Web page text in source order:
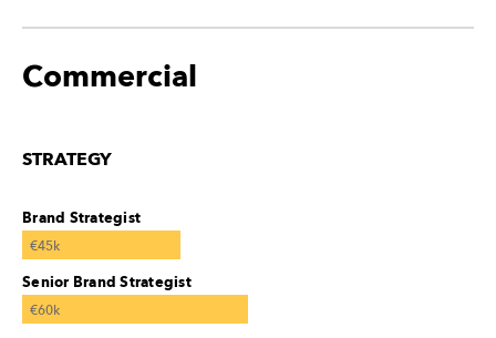
Commercial
STRATEGY
Brand Strategist
€45k
Senior Brand Strategist
€60k